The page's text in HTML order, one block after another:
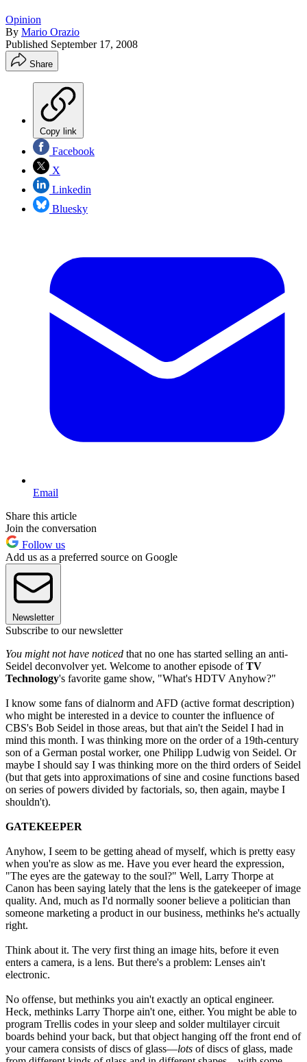
Opinion
By Mario Orazio
Published September 17, 2008
Share
Copy link
Facebook
X
Linkedin
Bluesky
Email
Share this article
Join the conversation
Follow us
Add us as a preferred source on Google
Newsletter
Subscribe to our newsletter
You might not have noticed that no one has started selling an anti-
Seidel deconvolver yet. Welcome to another episode ofTV
Technology's favorite game show, "What's HDTV Anyhow?"
I know some fans of dialnorm and AFD (active format description)
who might be interested in a device to counter the influence of
CBS's Bob Seidel in those areas, but that ain't the Seidel I had in
mind this month. I was thinking more on the order of a 19th-century
son of a German postal worker, one Philipp Ludwig von Seidel. Or
maybe I should say I was thinking more on the third orders of Seidel
(but that gets into approximations of sine and cosine functions based
on series of powers divided by factorials, so, then again, maybe I
shouldn't).
GATEKEEPER
Anyhow, I seem to be getting ahead of myself, which is pretty easy
when you're as slow as me. Have you ever heard the expression,
"The eyes are the gateway to the soul?" Well, Larry Thorpe at
Canon has been saying lately that the lens is the gatekeeper of image
quality. And, much as I'd normally sooner believe a politician than
someone marketing a product in our business, methinks he's actually
right.
Think about it. The very first thing an image hits, before it even
enters a camera, is a lens. But there's a problem: Lenses ain't
electronic.
No offense, but methinks you ain't exactly an optical engineer.
Heck, methinks Larry Thorpe ain't one, either. You might be able to
program Trellis codes in your sleep and solder multilayer circuit
boards behind your back, but that object hanging off the front end of
your camera consists of discs of glass—lots of discs of glass, made